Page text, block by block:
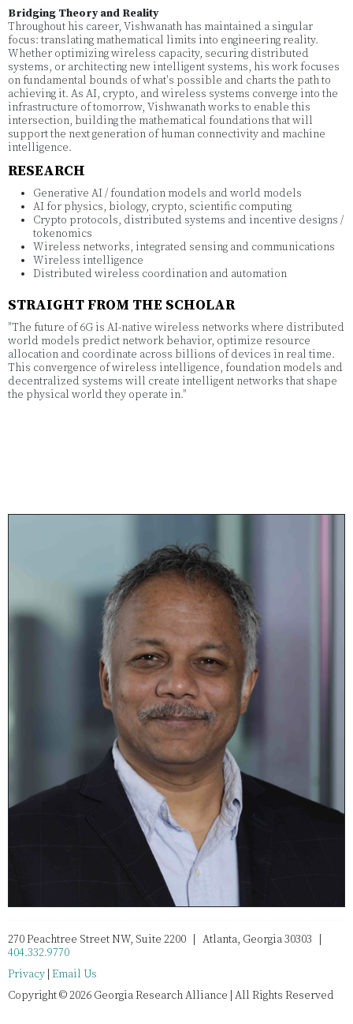
Bridging Theory and Reality
Throughout his career, Vishwanath has maintained a singular
focus: translating mathematical limits into engineering reality.
Whether optimizing wireless capacity, securing distributed
systems, or architecting new intelligent systems, his work focuses
on fundamental bounds of what's possible and charts the path to
achieving it. As AI, crypto, and wireless systems converge into the
infrastructure of tomorrow, Vishwanath works to enable this
intersection, building the mathematical foundations that will
support the next generation of human connectivity and machine
intelligence.
RESEARCH
Generative AI / foundation models and world models
AI for physics, biology, crypto, scientific computing
Crypto protocols, distributed systems and incentive designs /
tokenomics
Wireless networks, integrated sensing and communications
Wireless intelligence
Distributed wireless coordination and automation
STRAIGHT FROM THE SCHOLAR
"The future of 6G is AI-native wireless networks where distributed
world models predict network behavior, optimize resource
allocation and coordinate across billions of devices in real time.
This convergence of wireless intelligence, foundation models and
decentralized systems will create intelligent networks that shape
the physical world they operate in."
270 Peachtree Street NW, Suite 2200 | Atlanta, Georgia 30303 |
404.332.9770
Privacy Email Us
Copyright © 2026 Georgia Research Alliance | All Rights Reserved